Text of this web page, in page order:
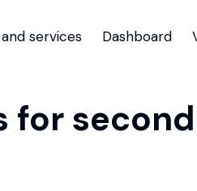
services Dashboard
for